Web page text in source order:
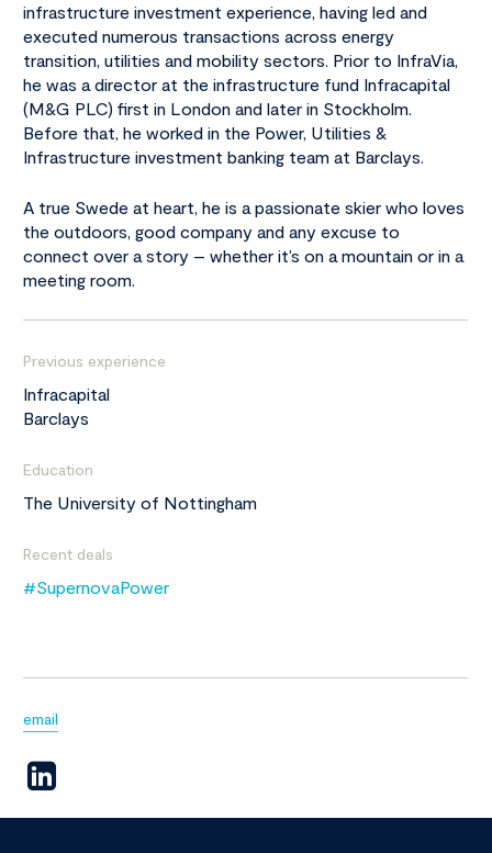
infrastructure investment experience, having led and
executed numerous transactions across energy
transition, utilities and mobility sectors. Prior to InfraVia,
he was a director at the infrastructure fund Infracapital
(M&G PLC) first in London and later in Stockholm.
Before that, he worked in the Power, Utilities &
Infrastructure investment banking team at Barclays.
A true Swede at heart, he is a passionate skier who loves
the outdoors, good company and any excuse to
connect over a story – whether it’s on a mountain or in a
meeting room.
Previous experience
Infracapital
Barclays
Education
The University of Nottingham
Recent deals
#SupernovaPower
email